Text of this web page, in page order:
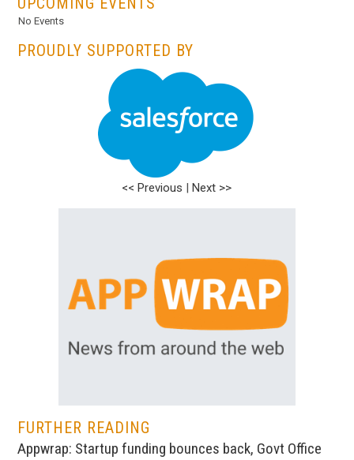
No Events
PROUDLY SUPPORTED BY
<< Previous |Next >>
FURTHER READING
Appwrap: Startup funding bounces back, Govt Office